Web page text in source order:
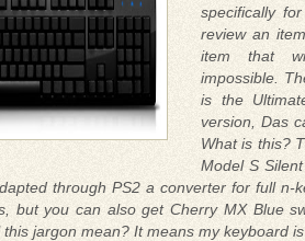
specifically
review an
item that
impossible.
is the
version, Das
What is this?
Model S
through PS2 a converter for full n-
but you can also get Cherry MX Blue
jargon mean? It means my keyboard